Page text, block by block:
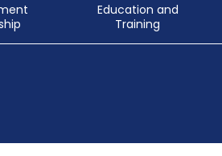
Education and
Training